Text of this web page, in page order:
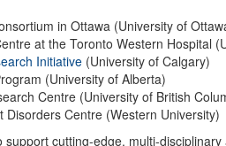
in Ottawa (University of
at the Toronto Western Hospital
Initiative (University of Calgary)
(University of Alberta)
Centre (University of British
Disorders Centre (Western University)
support cutting-edge, multi-